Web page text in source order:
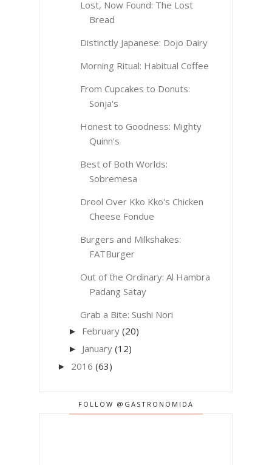
Lost, Now Found: The Lost
Bread
Distinctly Japanese: Dojo Dairy
Morning Ritual: Habitual Coffee
From Cupcakes to Donuts:
Sonja's
Honest to Goodness: Mighty
Quinn's
Best of Both Worlds:
Sobremesa
Drool Over Kko Kko's Chicken
Cheese Fondue
Burgers and Milkshakes:
FATBurger
Out of the Ordinary: Al Hambra
Padang Satay
Grab a Bite: Sushi Nori
► February (20)
► January (12)
► 2016 (63)
FOLLOW @GASTRONOMIDA